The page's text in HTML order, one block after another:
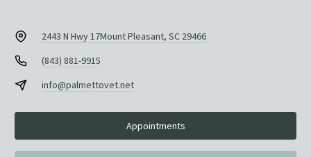
2443 N Hwy 17Mount Pleasant, SC 29466
(843) 881-9915
info@palmettovet.net
Appointments